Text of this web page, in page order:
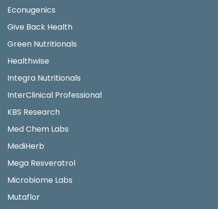
Econugenics
Give Back Health
Green Nutritionals
Healthwise
Integra Nutritionals
InterClinical Professional
KBS Research
Med Chem Labs
MediHerb
Mega Resveratrol
Microbiome Labs
Mutaflor